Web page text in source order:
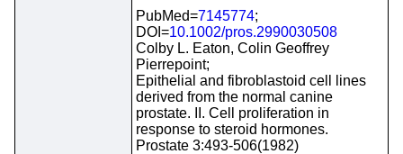
PubMed=7145774;
DOI=10.1002/pros.2990030508
Colby L. Eaton, Colin Geoffrey
Pierrepoint;
Epithelial and fibroblastoid cell lines
derived from the normal canine
prostate. II. Cell proliferation in
response to steroid hormones.
Prostate 3:493-506(1982)